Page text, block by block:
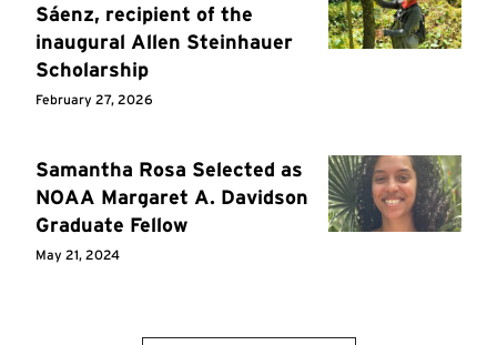
Sáenz, recipient of the
inaugural Allen Steinhauer
Scholarship
February 27, 2026
Samantha Rosa Selected as
NOAA Margaret A. Davidson
Graduate Fellow
May 21, 2024